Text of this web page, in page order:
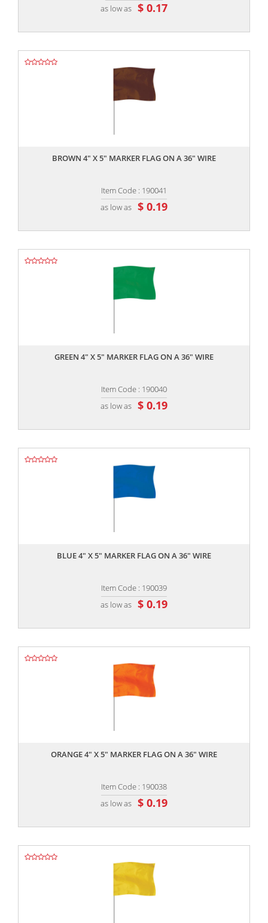
as low as $ 0.17
BROWN 4" X 5" MARKER FLAG ON A 36" WIRE
Item Code : 190041
as low as $ 0.19
GREEN 4" X 5" MARKER FLAG ON A 36" WIRE
Item Code : 190040
as low as $ 0.19
BLUE 4" X 5" MARKER FLAG ON A 36" WIRE
Item Code : 190039
as low as $ 0.19
ORANGE 4" X 5" MARKER FLAG ON A 36" WIRE
Item Code : 190038
as low as $ 0.19